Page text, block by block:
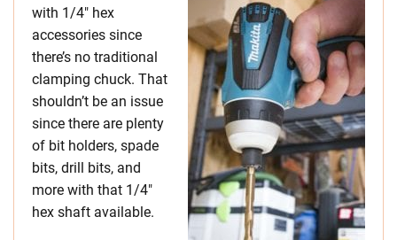
with 1/4″ hex
accessories since
there’s no traditional
clamping chuck. That
shouldn’t be an issue
since there are plenty
of bit holders, spade
bits, drill bits, and
more with that 1/4″
hex shaft available.